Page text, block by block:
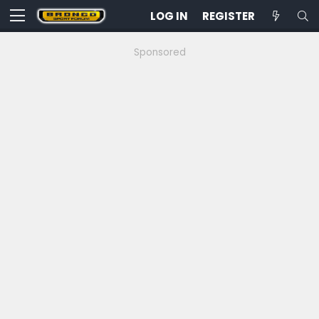
LOG IN REGISTER
Sponsored